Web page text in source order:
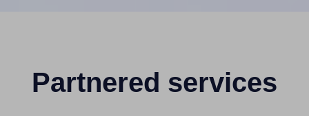
Partnered services